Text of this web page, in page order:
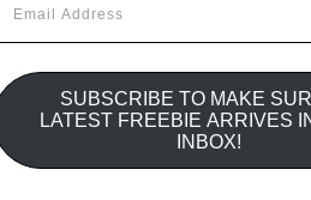
Address
SUBSCRIBE TO MAKE
LATEST FREEBIE ARRIVES
INBOX!